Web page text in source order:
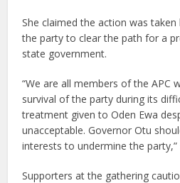
She claimed the action was
the party to clear the path for a
state government.
“We are all members of the APC
survival of the party during its
treatment given to Oden Ewa
unacceptable. Governor Otu
interests to undermine the party,”
Supporters at the gathering